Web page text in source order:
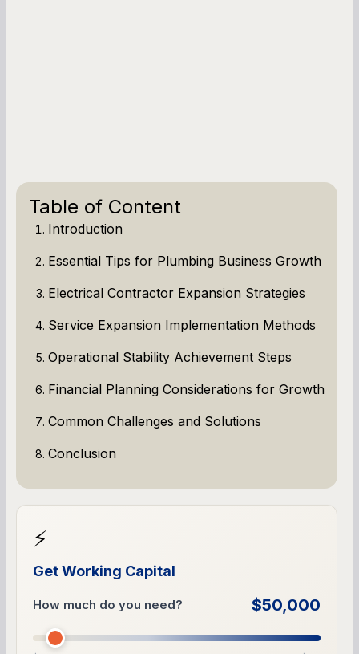
Table of Content
Introduction
Essential Tips for Plumbing Business Growth
Electrical Contractor Expansion Strategies
Service Expansion Implementation Methods
Operational Stability Achievement Steps
Financial Planning Considerations for Growth
Common Challenges and Solutions
Conclusion
⚡
Get Working Capital
How much do you need? $50,000